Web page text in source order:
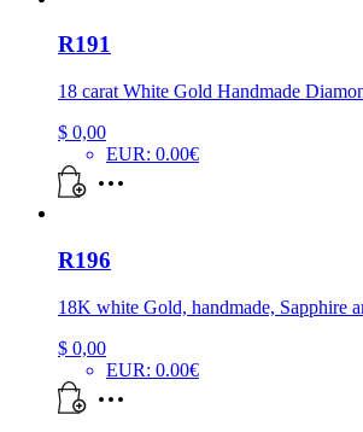
R191
18 carat White Gold Handmade
$ 0,00
EUR: 0.00€
R196
18K white Gold, handmade, Sapphire
$ 0,00
EUR: 0.00€